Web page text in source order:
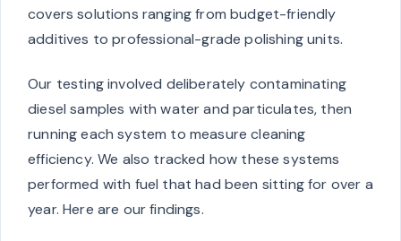
covers solutions ranging from budget-friendly
additives to professional-grade polishing units.
Our testing involved deliberately contaminating
diesel samples with water and particulates, then
running each system to measure cleaning
efficiency. We also tracked how these systems
performed with fuel that had been sitting for over a
year. Here are our findings.